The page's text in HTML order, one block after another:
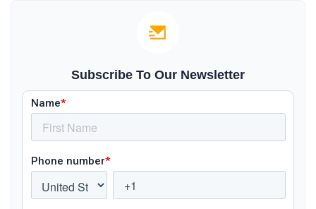
Subscribe To Our Newsletter